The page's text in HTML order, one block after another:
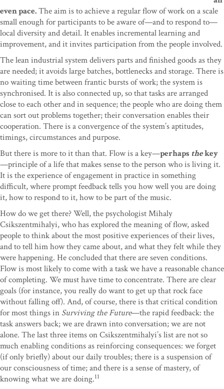
even pace.The aim is to achieve a regular flow of work on a scale
small enough for participants to be aware of—and to respond to—
local diversity and detail. It enables incremental learning and
improvement, and it invites participation from the people involved.
The lean industrial system delivers parts and finished goods as they
are needed; it avoids large batches, bottlenecks and storage. There is
no waiting time between frantic bursts of work; the system is
synchronised. It is also connected up, so that tasks are arranged
close to each other and in sequence; the people who are doing them
can sort out problems together; their conversation enables their
cooperation. There is a convergence of the system’s aptitudes,
timings, circumstances and purpose.
But there is more to it than that. Flow is a key—perhaps thekey
—principle of a life that makes sense to the person who is living it.
It is the experience of engagement in practice in something
difficult, where prompt feedback tells you how well you are doing
it, how to respond to it, how to be part of the music.
How do we get there? Well, the psychologist Mihaly
Csikszentmihalyi, who has explored the meaning of flow, asked
people to think about the most positive experiences of their lives,
and to tell him how they came about, and what they felt while they
were happening. He concluded that there are seven conditions.
Flow is most likely to come with a task we have a reasonable chance
of completing. We must have time to concentrate. There are clear
goals (for instance, you really do want to get up that rock face
without falling off). And, of course, there is that critical condition
for most things in Surviving the Future—the rapid feedback: the
task answers back; we are drawn into conversation; we are not
alone. The last three items on Csikszentmihalyi’s list are not so
much enabling conditions as reinforcing consequences: we forget
(if only briefly) about our daily troubles; there is a suspension of
our consciousness of time; and there is a sense of mastery, of
knowing what we are doing.11